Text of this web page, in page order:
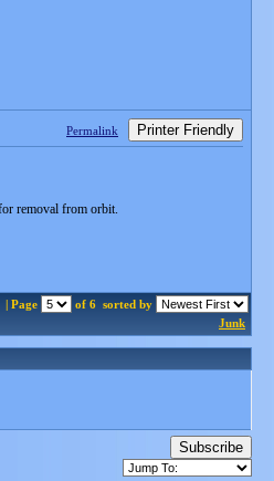
Permalink Printer Friendly
removal from orbit.
| Page of 6 sorted by
Junk
Subscribe